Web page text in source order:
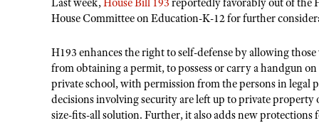
Politics, Policy and Legislation
House Committee on Education-K-12 for further
H193 enhances the right to self-defense by allowing
from obtaining a permit, to possess or carry a handgun
private school, with permission from the persons in legal
decisions involving security are left up to private
size-fits-all solution. Further, it also adds new